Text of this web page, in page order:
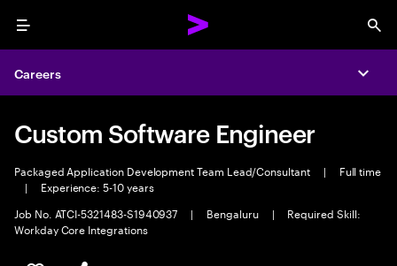
Menu
Careers
Custom Software Engineer
Packaged Application Development Team Lead/Consultant |
Full time
|
Experience: 5-10 years
Job No. ATCI-5321483-S1940937
| Bengaluru |
Required Skill:
Workday Core Integrations